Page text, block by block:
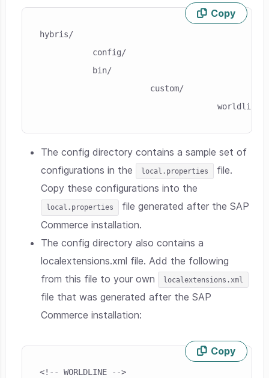
Copy
hybris/
           config/
           bin/
                       custom/
                                     worldline/
The config directory contains a sample set of
configurations in the
local.properties
file.
Copy these configurations into the
local.properties
file generated after the SAP
Commerce installation.
The config directory also contains a
localextensions.xml file. Add the following
from this file to your own
localextensions.xml
file that was generated after the SAP
Commerce installation:
Copy
<!-- WORLDLINE -->